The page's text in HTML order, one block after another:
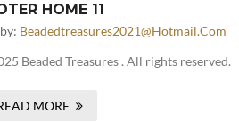
HOME 11
Beadedtreasures2021@hotmail.com
Beaded Treasures . All rights reserved.
MORE